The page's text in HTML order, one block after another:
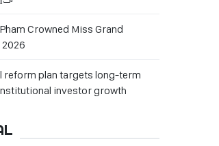
Crowned Miss Grand
reform plan targets long-term
investor growth